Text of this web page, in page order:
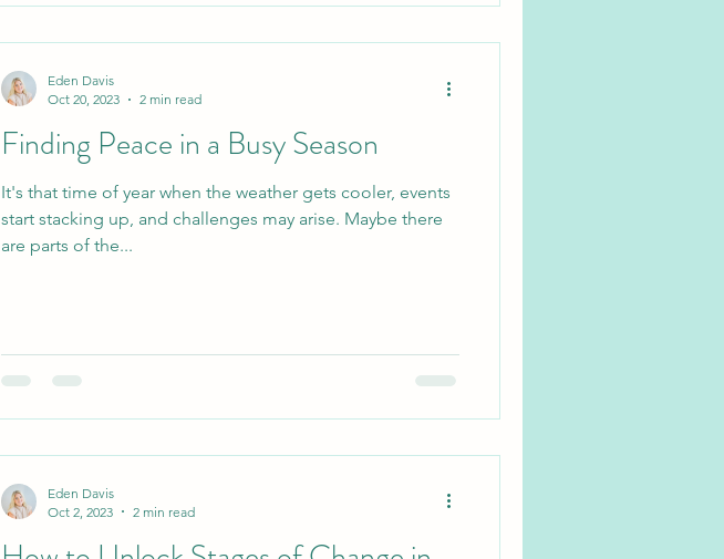
Finding Peace in a Busy Season
It's that time of year when the weather gets cooler, events
start stacking up, and challenges may arise. Maybe there
are parts of the...
Eden Davis
Oct 20, 2023
2 min read
Eden Davis
Oct 2, 2023
2 min read